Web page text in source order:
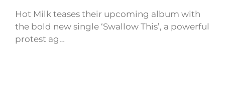
Hot Milk teases their upcoming album with
the bold new single ‘Swallow This’, a powerful
protest ag…